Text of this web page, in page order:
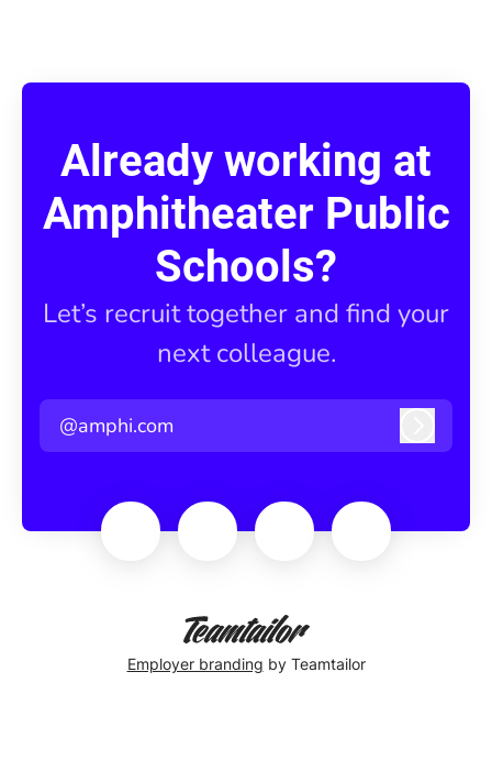
Already working at
Amphitheater Public
Schools?
Let’s recruit together and find your
next colleague.
@amphi.com
Employer branding by Teamtailor